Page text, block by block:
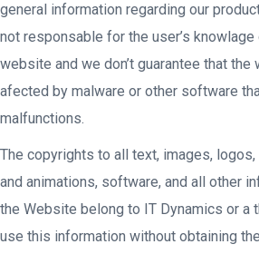
general information regarding our
not responsable for the user’s
website and we don’t guarantee that the
afected by malware or other software
malfunctions.
The copyrights to all text, images,
and animations, software, and all other
the Website belong to IT Dynamics or a
use this information without obtaining